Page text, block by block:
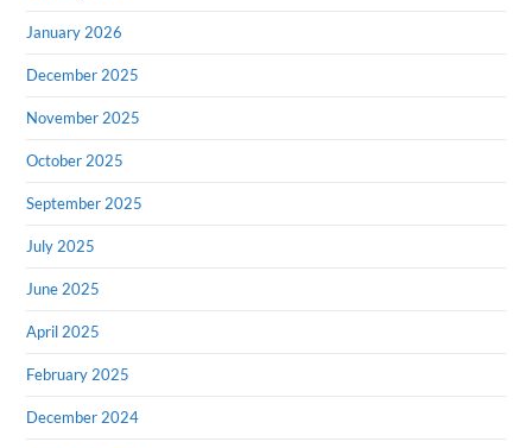
January 2026
December 2025
November 2025
October 2025
September 2025
July 2025
June 2025
April 2025
February 2025
December 2024